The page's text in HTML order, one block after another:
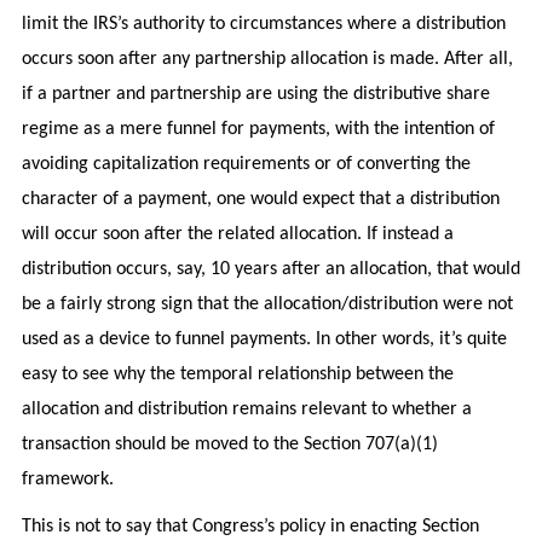
limit the IRS’s authority to circumstances where a distribution
occurs soon after any partnership allocation is made. After all,
if a partner and partnership are using the distributive share
regime as a mere funnel for payments, with the intention of
avoiding capitalization requirements or of converting the
character of a payment, one would expect that a distribution
will occur soon after the related allocation. If instead a
distribution occurs, say, 10 years after an allocation, that would
be a fairly strong sign that the allocation/distribution were not
used as a device to funnel payments. In other words, it’s quite
easy to see why the temporal relationship between the
allocation and distribution remains relevant to whether a
transaction should be moved to the Section 707(a)(1)
framework.
This is not to say that Congress’s policy in enacting Section